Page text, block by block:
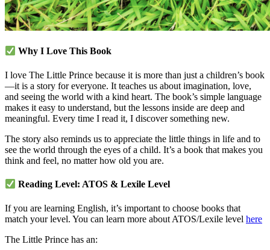
Why I Love This Book
I love The Little Prince because it is more than just a children’s book
—it is a story for everyone. It teaches us about imagination, love,
and seeing the world with a kind heart. The book’s simple language
makes it easy to understand, but the lessons inside are deep and
meaningful. Every time I read it, I discover something new.
The story also reminds us to appreciate the little things in life and to
see the world through the eyes of a child. It’s a book that makes you
think and feel, no matter how old you are.
Reading Level: ATOS & Lexile Level
If you are learning English, it’s important to choose books that
match your level. You can learn more about ATOS/Lexile level here
The Little Prince has an: